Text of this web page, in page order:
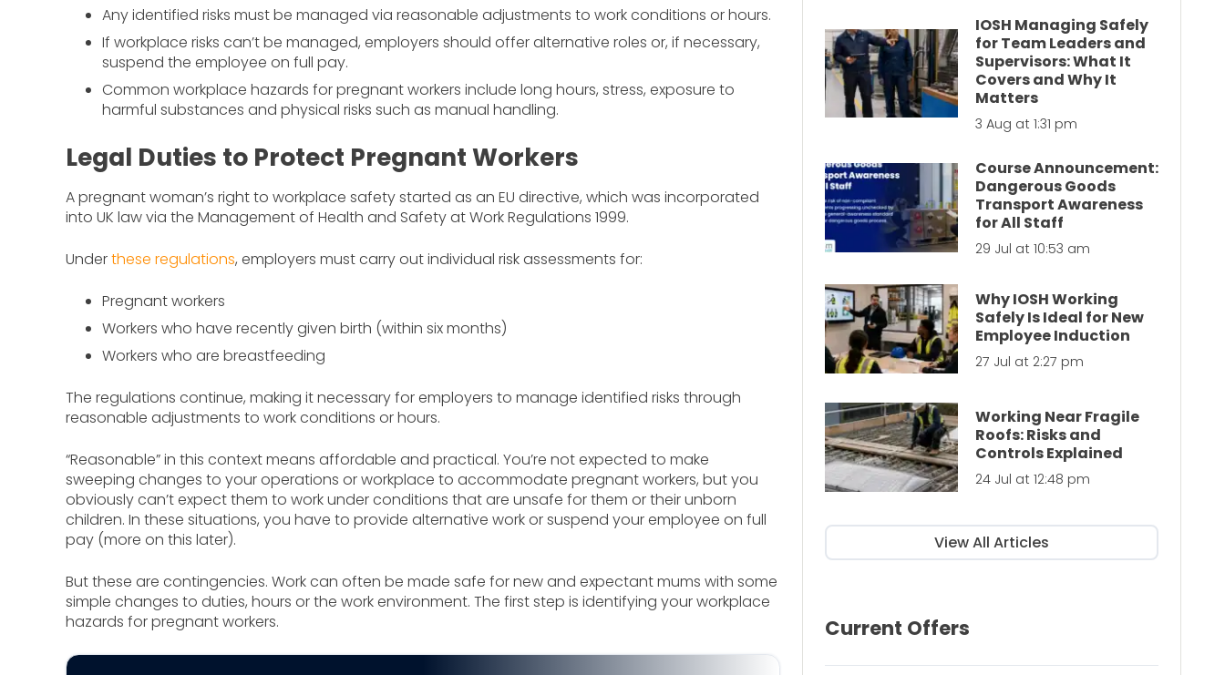
Any identified risks must be managed via reasonable adjustments to work conditions or hours.
If workplace risks can’t be managed, employers should offer alternative roles or, if necessary,
suspend the employee on full pay.
Common workplace hazards for pregnant workers include long hours, stress, exposure to
harmful substances and physical risks such as manual handling.
Legal Duties to Protect Pregnant Workers
A pregnant woman’s right to workplace safety started as an EU directive, which was incorporated
into UK law via the Management of Health and Safety at Work Regulations 1999.
Underthese regulations, employers must carry out individual risk assessments for:
Pregnant workers
Workers who have recently given birth (within six months)
Workers who are breastfeeding
The regulations continue, making it necessary for employers to manage identified risks through
reasonable adjustments to work conditions or hours.
“Reasonable” in this context means affordable and practical. You’re not expected to make
sweeping changes to your operations or workplace to accommodate pregnant workers, but you
obviously can’t expect them to work under conditions that are unsafe for them or their unborn
children. In these situations, you have to provide alternative work or suspend your employee on full
pay (more on this later).
But these are contingencies. Work can often be made safe for new and expectant mums with some
simple changes to duties, hours or the work environment. The first step is identifying your workplace
hazards for pregnant workers.
IOSH Managing Safely
for Team Leaders and
Supervisors: What It
Covers and Why It
Matters
3 Aug at 1:31 pm
Course Announcement:
Dangerous Goods
Transport Awareness
for All Staff
29 Jul at 10:53 am
Why IOSH Working
Safely Is Ideal for New
Employee Induction
27 Jul at 2:27 pm
Working Near Fragile
Roofs: Risks and
Controls Explained
24 Jul at 12:48 pm
View All Articles
Current Offers